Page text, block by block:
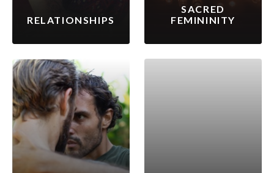
RELATIONSHIPS
SACRED
FEMININITY